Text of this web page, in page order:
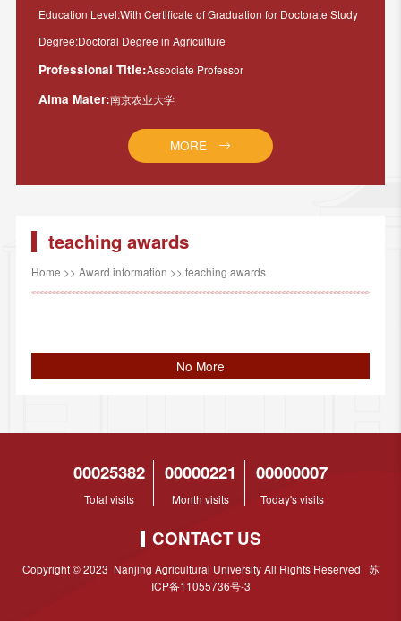
Education Level:With Certificate of Graduation for Doctorate Study
Degree:Doctoral Degree in Agriculture
Professional Title:Associate Professor
Alma Mater:南京农业大学
MORE
teaching awards
Home >> Award information >> teaching awards
No More
00025382
Total visits
00000221
Month visits
00000007
Today's visits
CONTACT US
Copyright © 2023 Nanjing Agricultural University All Rights Reserved 苏
ICP备11055736号-3